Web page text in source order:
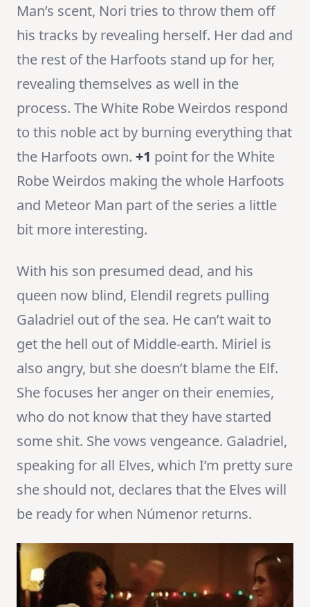
Man’s scent, Nori tries to throw them off
his tracks by revealing herself. Her dad and
the rest of the Harfoots stand up for her,
revealing themselves as well in the
process. The White Robe Weirdos respond
to this noble act by burning everything that
the Harfoots own. +1 point for the White
Robe Weirdos making the whole Harfoots
and Meteor Man part of the series a little
bit more interesting.
With his son presumed dead, and his
queen now blind, Elendil regrets pulling
Galadriel out of the sea. He can’t wait to
get the hell out of Middle-earth. Miriel is
also angry, but she doesn’t blame the Elf.
She focuses her anger on their enemies,
who do not know that they have started
some shit. She vows vengeance. Galadriel,
speaking for all Elves, which I’m pretty sure
she should not, declares that the Elves will
be ready for when Númenor returns.